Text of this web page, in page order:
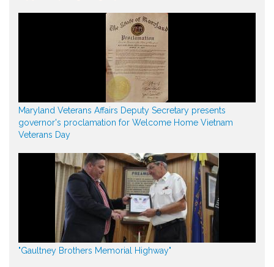
Maryland Veterans Affairs Deputy Secretary presents
governor's proclamation for Welcome Home Vietnam
Veterans Day
"Gaultney Brothers Memorial Highway"